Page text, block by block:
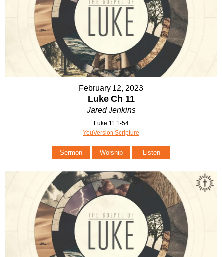
February 12, 2023
Luke Ch 11
Jared Jenkins
Luke 11:1-54
YouVersion Scripture
Sermon Worship Listen